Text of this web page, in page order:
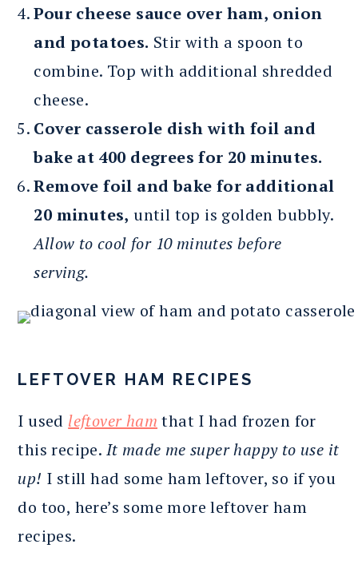
Pour cheese sauce over ham, onion
and potatoes. Stir with a spoon to
combine. Top with additional shredded
cheese.
Cover casserole dish with foil and
bake at 400 degrees for 20 minutes.
Remove foil and bake for additional
20 minutes, until top is golden bubbly.
Allow to cool for 10 minutes before
serving.
LEFTOVER HAM RECIPES
I used leftover ham that I had frozen for
this recipe. It made me super happy to use it
up! I still had some ham leftover, so if you
do too, here’s some more leftover ham
recipes.